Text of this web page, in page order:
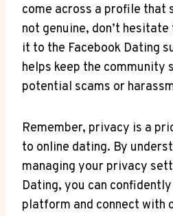
come across a profile that
not genuine, don’t
it to the Facebook Dating
helps keep the community
potential scams or
Remember, privacy is a
to online dating. By
managing your privacy
Dating, you can
platform and connect with